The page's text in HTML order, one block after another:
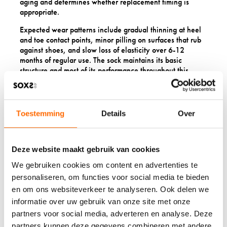
Toestemming Details Over
Deze website maakt gebruik van cookies
We gebruiken cookies om content en advertenties te
personaliseren, om functies voor social media te bieden
en om ons websiteverkeer te analyseren. Ook delen we
informatie over uw gebruik van onze site met onze
partners voor social media, adverteren en analyse. Deze
appropriate.
Expected wear patterns include gradual thinning at heel
and toe contact points, minor pilling on surfaces that rub
against shoes, and slow loss of elasticity over 6-12
months of regular use. The sock maintains its basic
structure and most of its performance throughout this
normal aging process.
Premature failure indicators include holes appearing
within the first month, seams unravelling after minimal
wear, excessive shrinkage despite proper care, or
complete loss of elasticity after few washes. These
quality issues.
Uneven wear patternsoften indicate external factors
like poorly fitted shoes, foot problems, or gait issues
rather than sock quality problems. Rapid wear on one foot
but not the other, or unusual wear locations, point to fit or
biomechanical causes.
Colour bleeding, excessive pilling, or fabric breakdown